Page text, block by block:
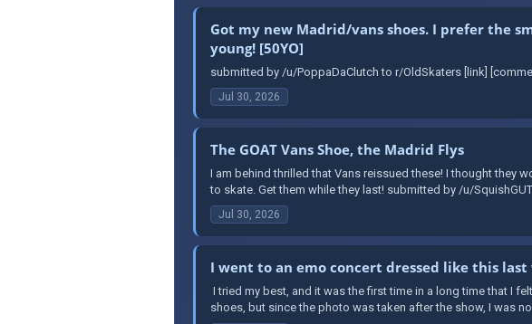
Got my new Madrid/vans shoes. I prefer the
young! [50YO]
submitted by /u/PoppaDaClutch to r/OldSkaters [link]
Jul 30, 2026
The GOAT Vans Shoe, the Madrid Flys
I am behind thrilled that Vans reissued these! I thought they
to skate. Get them while they last! submitted by /u/
Jul 30, 2026
I went to an emo concert dressed like this last
I tried my best, and it was the first time in a long time that I
shoes, but since the photo was taken after the show, I was no